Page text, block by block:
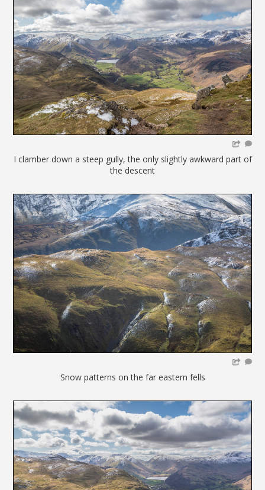
I clamber down a steep gully, the only slightly awkward part of
the descent
Snow patterns on the far eastern fells